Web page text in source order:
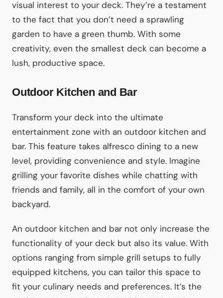
visual interest to your deck. They’re a testament
to the fact that you don’t need a sprawling
garden to have a green thumb. With some
creativity, even the smallest deck can become a
lush, productive space.
Outdoor Kitchen and Bar
Transform your deck into the ultimate
entertainment zone with an outdoor kitchen and
bar. This feature takes alfresco dining to a new
level, providing convenience and style. Imagine
grilling your favorite dishes while chatting with
friends and family, all in the comfort of your own
backyard.
An outdoor kitchen and bar not only increase the
functionality of your deck but also its value. With
options ranging from simple grill setups to fully
equipped kitchens, you can tailor this space to
fit your culinary needs and preferences. It’s the